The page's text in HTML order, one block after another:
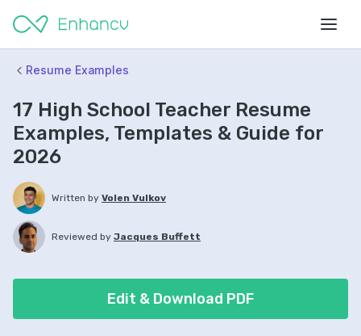
Resume Examples
17 High School Teacher Resume
Examples, Templates & Guide for
2026
Written by Volen Vulkov
Reviewed by Jacques Buffett
Edit & Download PDF